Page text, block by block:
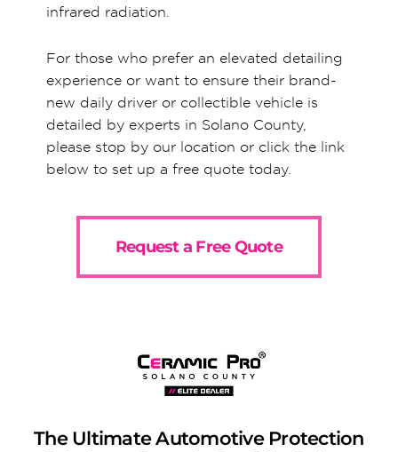
infrared radiation.
For those who prefer an elevated detailing
experience or want to ensure their brand-
new daily driver or collectible vehicle is
detailed by experts in Solano County,
please stop by our location or click the link
below to set up a free quote today.
Request a Free Quote
The Ultimate Automotive Protection